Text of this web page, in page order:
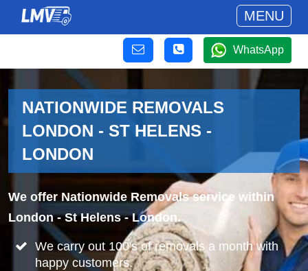
MENU
WhatsApp
NATIONWIDE REMOVALS
LONDON - ST HELENS -
LONDON
We offer Nationwide Removals service within
London - St Helens - London.
We carry out 100's of removals a month with
happy customers.